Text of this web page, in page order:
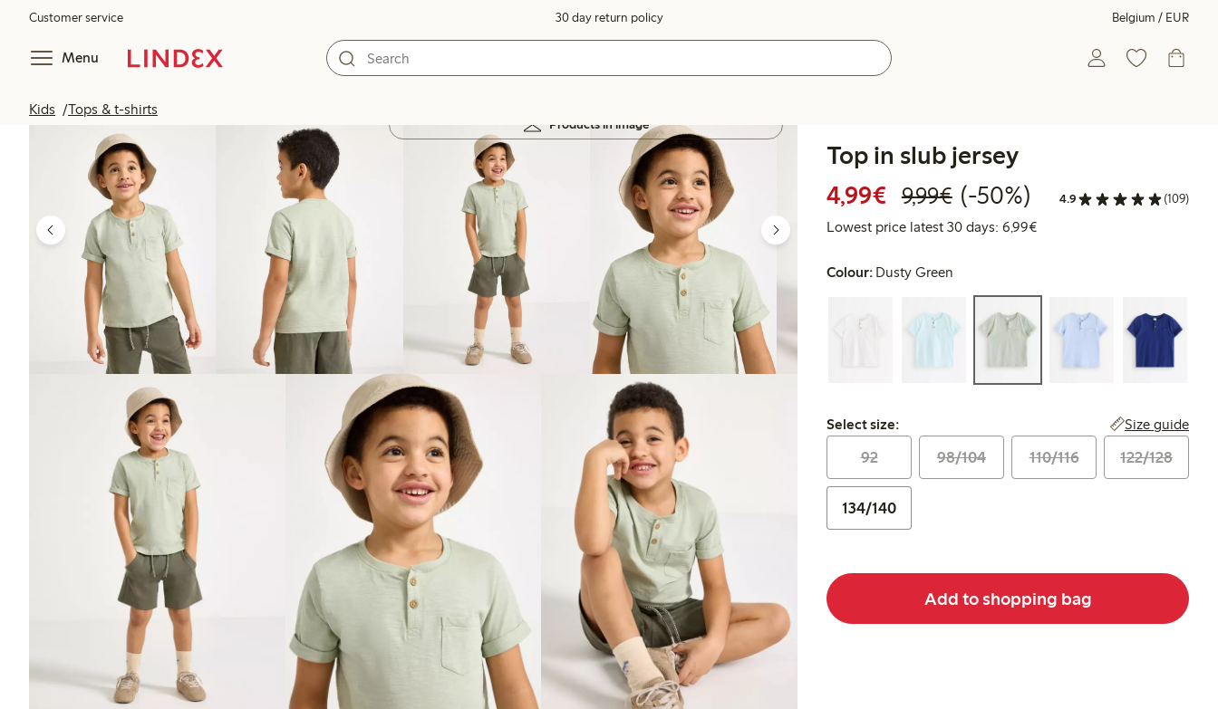
Customer service 30 day return policy Belgium / EUR
Menu
Kids Tops & t-shirts
Products in image
Top in slub jersey
4,99€ Discounted price: €4.99
9,99€Regular price: €9.99
50% percent off
(-50%) 4.9 (109)
Lowest price latest 30 days: 6,99€Lowest price latest 30 days:
Colour: Dusty Green
Select size:
Select size: Size guide
92 98/104 110/116 122/128
134/140
Add to shopping bag